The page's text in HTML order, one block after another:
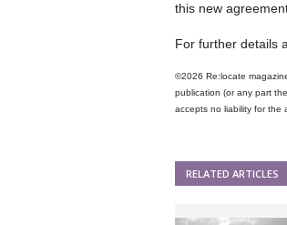
this new
For further details
©2026 Re:locate
publication (or any part
accepts no liability for the
RELATED ARTICLES